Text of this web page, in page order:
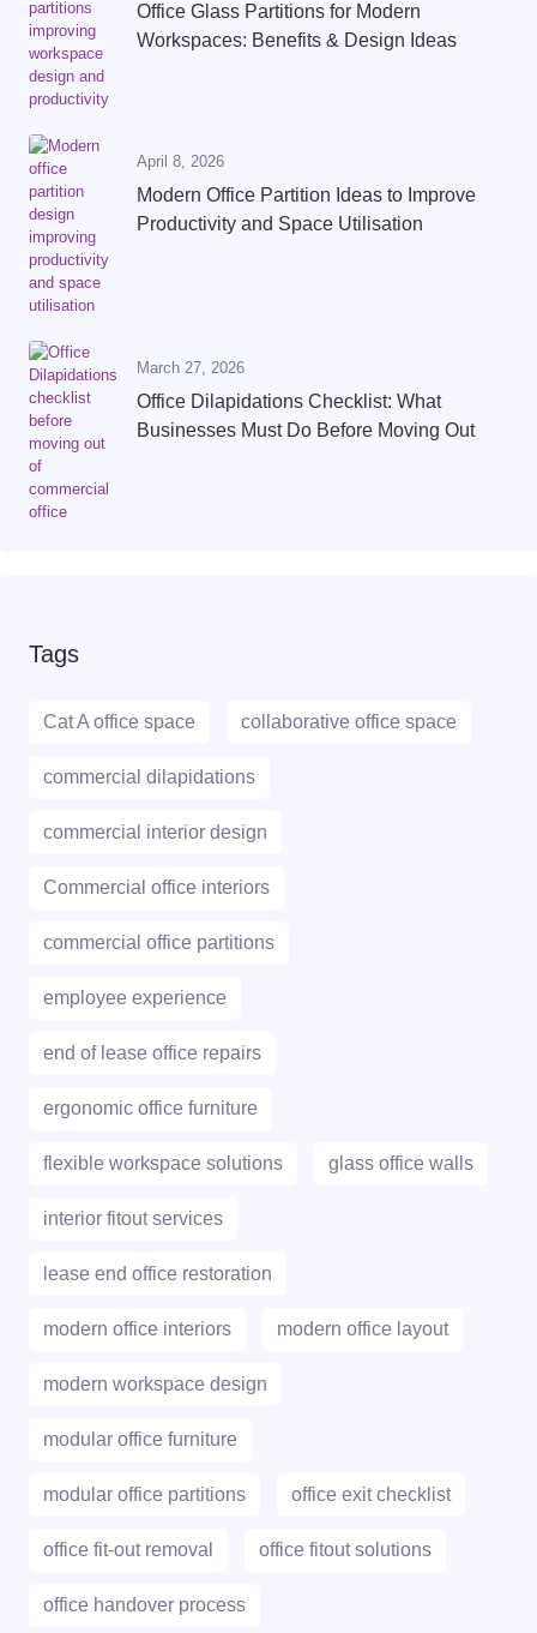
Office Glass Partitions for Modern
Workspaces: Benefits & Design Ideas
April 8, 2026
Modern Office Partition Ideas to Improve
Productivity and Space Utilisation
March 27, 2026
Office Dilapidations Checklist: What
Businesses Must Do Before Moving Out
Tags
Cat A office space collaborative office space
commercial dilapidations
commercial interior design
Commercial office interiors
commercial office partitions
employee experience
end of lease office repairs
ergonomic office furniture
flexible workspace solutions glass office walls
interior fitout services
lease end office restoration
modern office interiors modern office layout
modern workspace design
modular office furniture
modular office partitions office exit checklist
office fit-out removal office fitout solutions
office handover process